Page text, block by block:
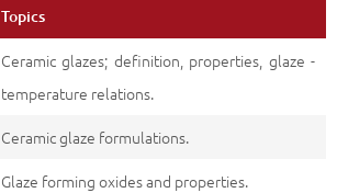
Topics
Ceramic glazes; definition, properties, glaze -
temperature relations.
Ceramic glaze formulations.
Glaze forming oxides and properties.